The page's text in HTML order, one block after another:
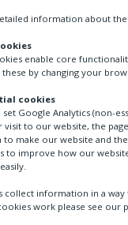
information about
enable core
these by changing your
cookies
Google Analytics (non-
to our website, the
make our website and
to improve how our
collect information in a
work please see our